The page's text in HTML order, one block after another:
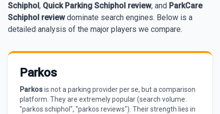
Schiphol, Quick Parking Schiphol review, and ParkCare
Schiphol reviewdominate search engines. Below is a
detailed analysis of the major players we compare.
Parkos
Parkosis not a parking provider per se, but a comparison
platform. They are extremely popular (search volume:
"parkos schiphol", "parkos reviews"). Their strength lies in